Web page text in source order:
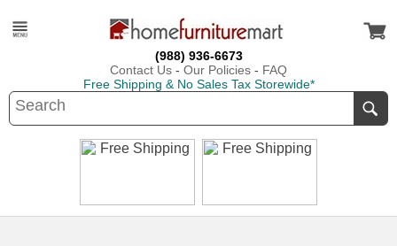
(988) 936-6673
Contact Us - Our Policies - FAQ
Free Shipping & No Sales Tax Storewide*